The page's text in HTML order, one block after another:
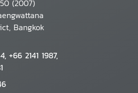
(2007)
Bangkok
+66 2141 1987,